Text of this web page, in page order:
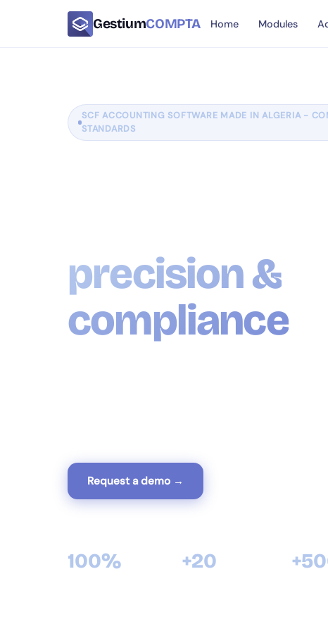
GestiumCOMPTA Home Modules
SCF ACCOUNTING SOFTWARE MADE IN ALGERIA -
STANDARDS
precision &
compliance
Request a demo →
100% +20